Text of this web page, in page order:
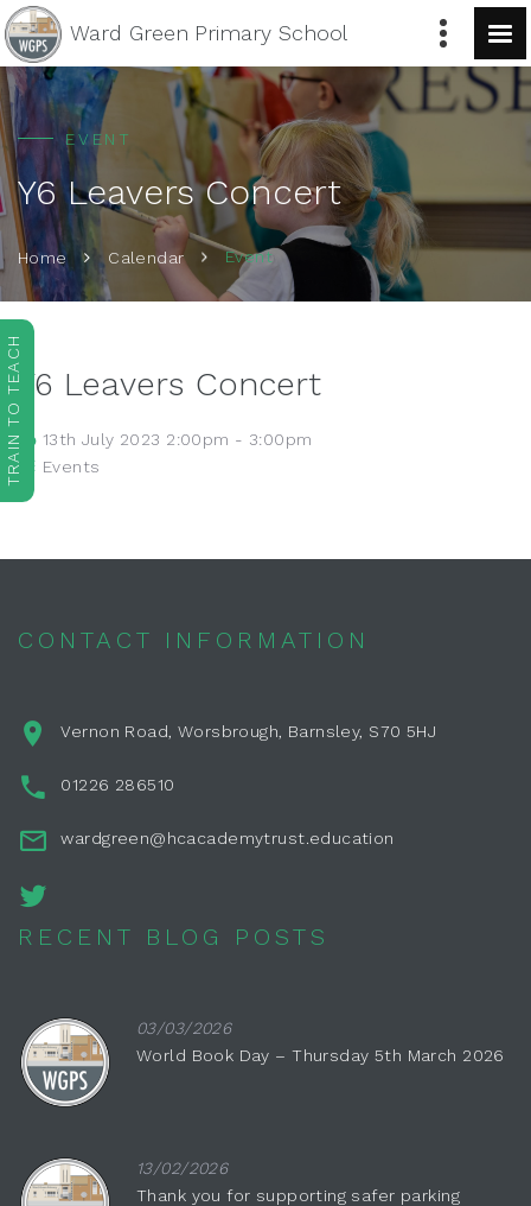
Ward Green Primary School
EVENT
Y6 Leavers Concert
Home Calendar Event
Y6 Leavers Concert
13th July 2023 2:00pm - 3:00pm
Events
CONTACT INFORMATION
Vernon Road, Worsbrough, Barnsley, S70 5HJ
01226 286510
wardgreen@hcacademytrust.education
RECENT BLOG POSTS
03/03/2026
World Book Day – Thursday 5th March 2026
13/02/2026
Thank you for supporting safer parking
TRAIN TO TEACH